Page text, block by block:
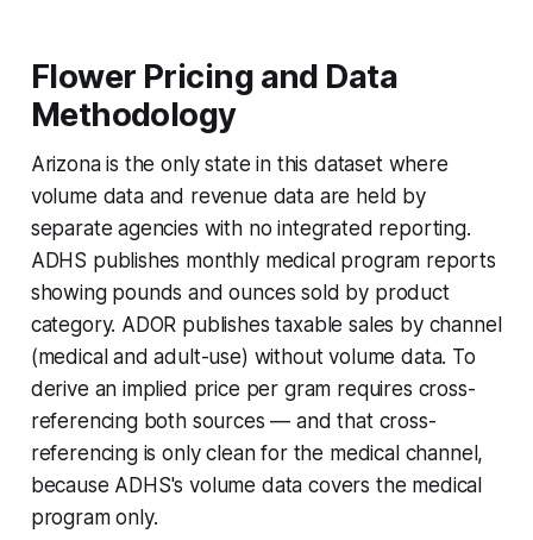
Flower Pricing and Data
Methodology
Arizona is the only state in this dataset where
volume data and revenue data are held by
separate agencies with no integrated reporting.
ADHS publishes monthly medical program reports
showing pounds and ounces sold by product
category. ADOR publishes taxable sales by channel
(medical and adult-use) without volume data. To
derive an implied price per gram requires cross-
referencing both sources — and that cross-
referencing is only clean for the medical channel,
because ADHS's volume data covers the medical
program only.